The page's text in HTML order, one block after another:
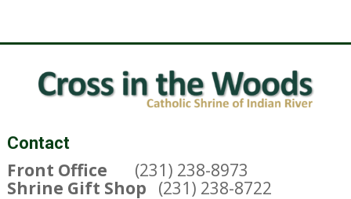
Contact
Front Office (231) 238-8973
Shrine Gift Shop (231) 238-8722